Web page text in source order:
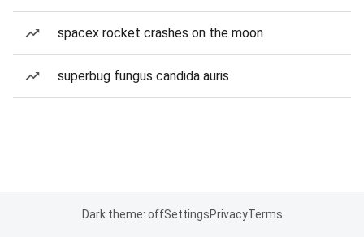
spacex rocket crashes on the moon
superbug fungus candida auris
Dark theme: offSettingsPrivacyTerms